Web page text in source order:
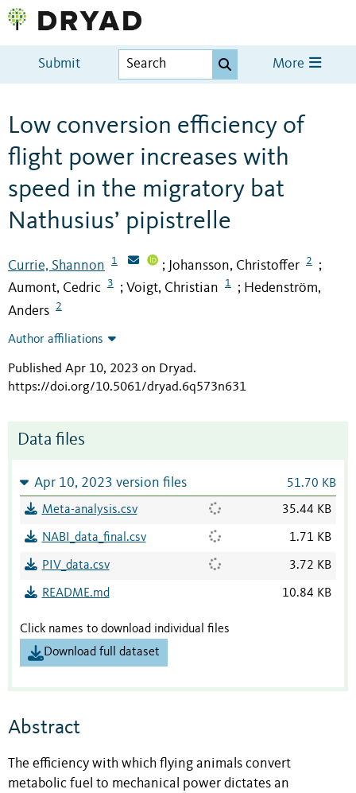
Submit More
Low conversion efficiency of
flight power increases with
speed in the migratory bat
Nathusius’ pipistrelle
Currie, Shannon 1 ; Johansson, Christoffer 2 ;
Aumont, Cedric 3 ; Voigt, Christian 1 ; Hedenström,
Anders
2
Author affiliations
Published Apr 10, 2023 on Dryad.
https://doi.org/10.5061/dryad.6q573n631
Data files
Apr 10, 2023 version files 51.70 KB
Meta-analysis.csv 35.44 KB
NABI_data_final.csv 1.71 KB
PIV_data.csv 3.72 KB
README.md 10.84 KB
Click names to download individual files
Download full dataset
Abstract
The efficiency with which flying animals convert
metabolic fuel to mechanical power dictates an